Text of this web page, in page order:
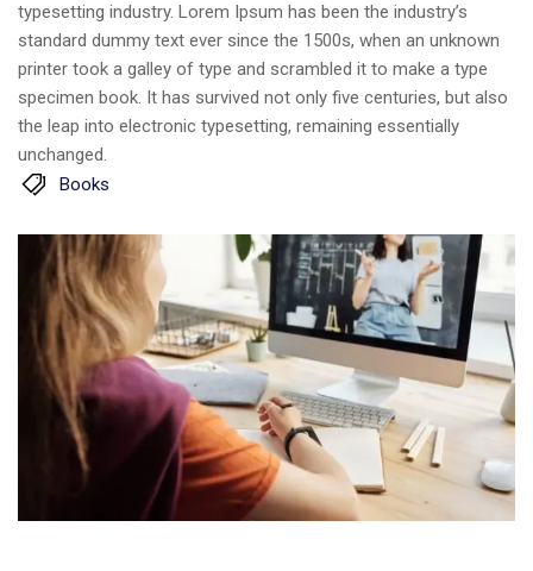
typesetting industry. Lorem Ipsum has been the industry’s
standard dummy text ever since the 1500s, when an unknown
printer took a galley of type and scrambled it to make a type
specimen book. It has survived not only five centuries, but also
the leap into electronic typesetting, remaining essentially
unchanged.
Books